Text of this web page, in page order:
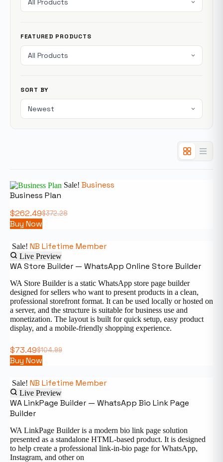
FEATURED PRODUCTS
SORT BY
Sale! Business
Business Plan
$372.28
$262.49
Buy Now
Sale! NB Lifetime Member
Live Preview
WA Store Builder — WhatsApp Online Store Builder
WA Store Builder is a static WhatsApp store page builder
designed for sellers who want to present products in a clean,
professional storefront format. It can be used locally or hosted on
a server, and the structure is suitable for business use and
monetization. The layout is built for quick setup, easy product
display, and a mobile-friendly shopping experience.
$104.99
$73.49
Buy Now
Sale! NB Lifetime Member
Live Preview
WA LinkPage Builder — WhatsApp Bio Link Page
Builder
WA LinkPage Builder is a modern bio link page solution
presented as a standalone HTML-based product. It is designed
to help create a professional link-in-bio page for WhatsApp,
Instagram, and other on